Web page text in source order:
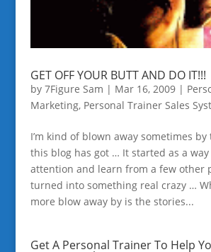
GET OFF YOUR BUTT AND DO IT!!!
by 7Figure Sam | Mar 16, 2009|
Marketing, Personal Trainer Sales
I’m kind of blown away sometimes
this blog has got … It started as a
attention and learn from a few other
turned into something real crazy …
more blow away by is the stories...
Get A Personal Trainer To Help